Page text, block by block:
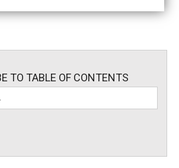
TO TABLE OF CONTENTS